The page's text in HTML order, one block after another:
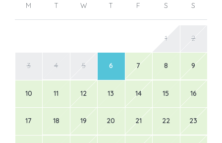
M T W T F S S
1 2
3 4 5 6 7 8 9
10 11 12 13 14 15 16
17 18 19 20 21 22 23